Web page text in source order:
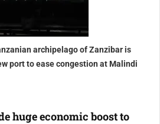
archipelago of Zanzibaris
port to ease congestion at Malindi
huge economic boost to